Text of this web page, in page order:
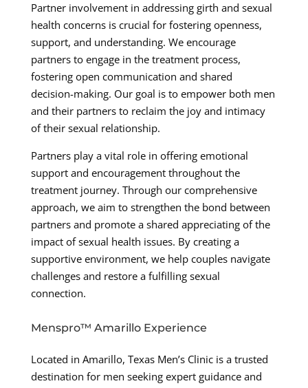
Partner involvement in addressing girth and sexual
health concerns is crucial for fostering openness,
support, and understanding. We encourage
partners to engage in the treatment process,
fostering open communication and shared
decision-making. Our goal is to empower both men
and their partners to reclaim the joy and intimacy
of their sexual relationship.
Partners play a vital role in offering emotional
support and encouragement throughout the
treatment journey. Through our comprehensive
approach, we aim to strengthen the bond between
partners and promote a shared appreciating of the
impact of sexual health issues. By creating a
supportive environment, we help couples navigate
challenges and restore a fulfilling sexual
connection.
Menspro™ Amarillo Experience
Located in Amarillo, Texas Men’s Clinic is a trusted
destination for men seeking expert guidance and